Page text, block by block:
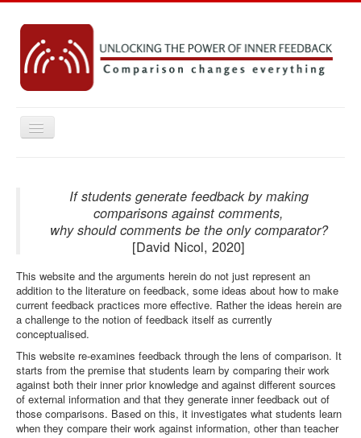
Toggle
Navigation
Key concepts
Practice Resources
Emerging Ideas
Contact
You are here:
If students generate feedback by making
comparisons against comments,
why should comments be the only comparator?
[David Nicol, 2020]
This website and the arguments herein do not just represent an
addition to the literature on feedback, some ideas about how to make
current feedback practices more effective. Rather the ideas herein are
a challenge to the notion of feedback itself as currently
conceptualised.
This website re-examines feedback through the lens of comparison. It
starts from the premise that students learn by comparing their work
against both their inner prior knowledge and against different sources
of external information and that they generate inner feedback out of
those comparisons. Based on this, it investigates what students learn
when they compare their work against information, other than teacher